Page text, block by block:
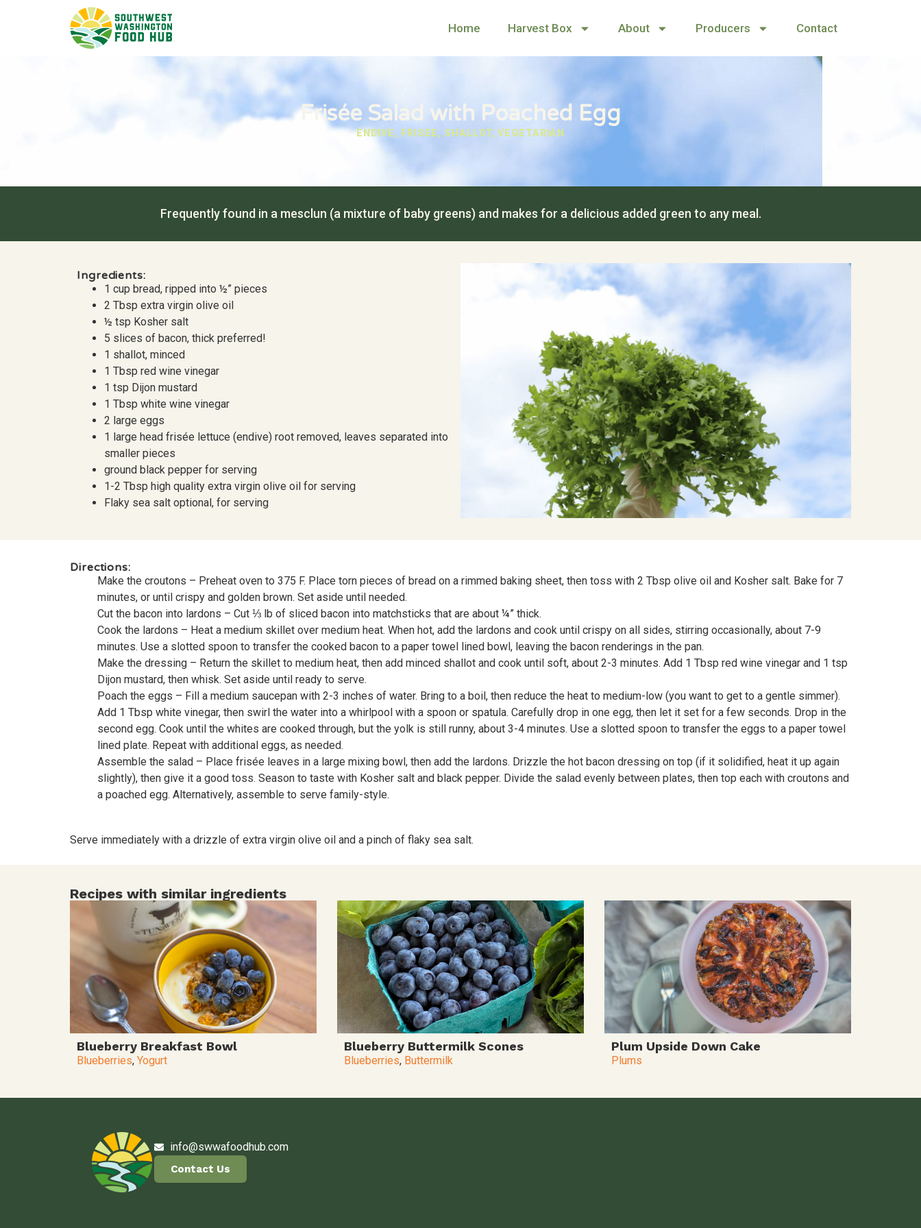
Home Harvest Box About Producers Contact
Frisée Salad with Poached Egg
ENDIVE, FRISEE, SHALLOT,VEGETARIAN
Frequently found in a mesclun (a mixture of baby greens) and makes for a delicious added green to any meal.
Ingredients:
1 cup bread, ripped into ½” pieces
2 Tbsp extra virgin olive oil
½ tsp Kosher salt
5 slices of bacon, thick preferred!
1 shallot, minced
1 Tbsp red wine vinegar
1 tsp Dijon mustard
1 Tbsp white wine vinegar
2 large eggs
1 large head frisée lettuce (endive) root removed, leaves separated into
smaller pieces
ground black pepper for serving
1-2 Tbsp high quality extra virgin olive oil for serving
Flaky sea salt optional, for serving
Directions:
Make the croutons – Preheat oven to 375 F. Place torn pieces of bread on a rimmed baking sheet, then toss with 2 Tbsp olive oil and Kosher salt. Bake for 7
minutes, or until crispy and golden brown. Set aside until needed.
Cut the bacon into lardons – Cut ⅓ lb of sliced bacon into matchsticks that are about ¼” thick.
Cook the lardons – Heat a medium skillet over medium heat. When hot, add the lardons and cook until crispy on all sides, stirring occasionally, about 7-9
minutes. Use a slotted spoon to transfer the cooked bacon to a paper towel lined bowl, leaving the bacon renderings in the pan.
Make the dressing – Return the skillet to medium heat, then add minced shallot and cook until soft, about 2-3 minutes. Add 1 Tbsp red wine vinegar and 1 tsp
Dijon mustard, then whisk. Set aside until ready to serve.
Poach the eggs – Fill a medium saucepan with 2-3 inches of water. Bring to a boil, then reduce the heat to medium-low (you want to get to a gentle simmer).
Add 1 Tbsp white vinegar, then swirl the water into a whirlpool with a spoon or spatula. Carefully drop in one egg, then let it set for a few seconds. Drop in the
second egg. Cook until the whites are cooked through, but the yolk is still runny, about 3-4 minutes. Use a slotted spoon to transfer the eggs to a paper towel
lined plate. Repeat with additional eggs, as needed.
Assemble the salad – Place frisée leaves in a large mixing bowl, then add the lardons. Drizzle the hot bacon dressing on top (if it solidified, heat it up again
slightly), then give it a good toss. Season to taste with Kosher salt and black pepper. Divide the salad evenly between plates, then top each with croutons and
a poached egg. Alternatively, assemble to serve family-style.
Serve immediately with a drizzle of extra virgin olive oil and a pinch of flaky sea salt.
Recipes with similar ingredients
Blueberry Breakfast Bowl
Blueberries, Yogurt
Blueberry Buttermilk Scones
Blueberries, Buttermilk
Plum Upside Down Cake
Plums
info@swwafoodhub.com
Contact Us